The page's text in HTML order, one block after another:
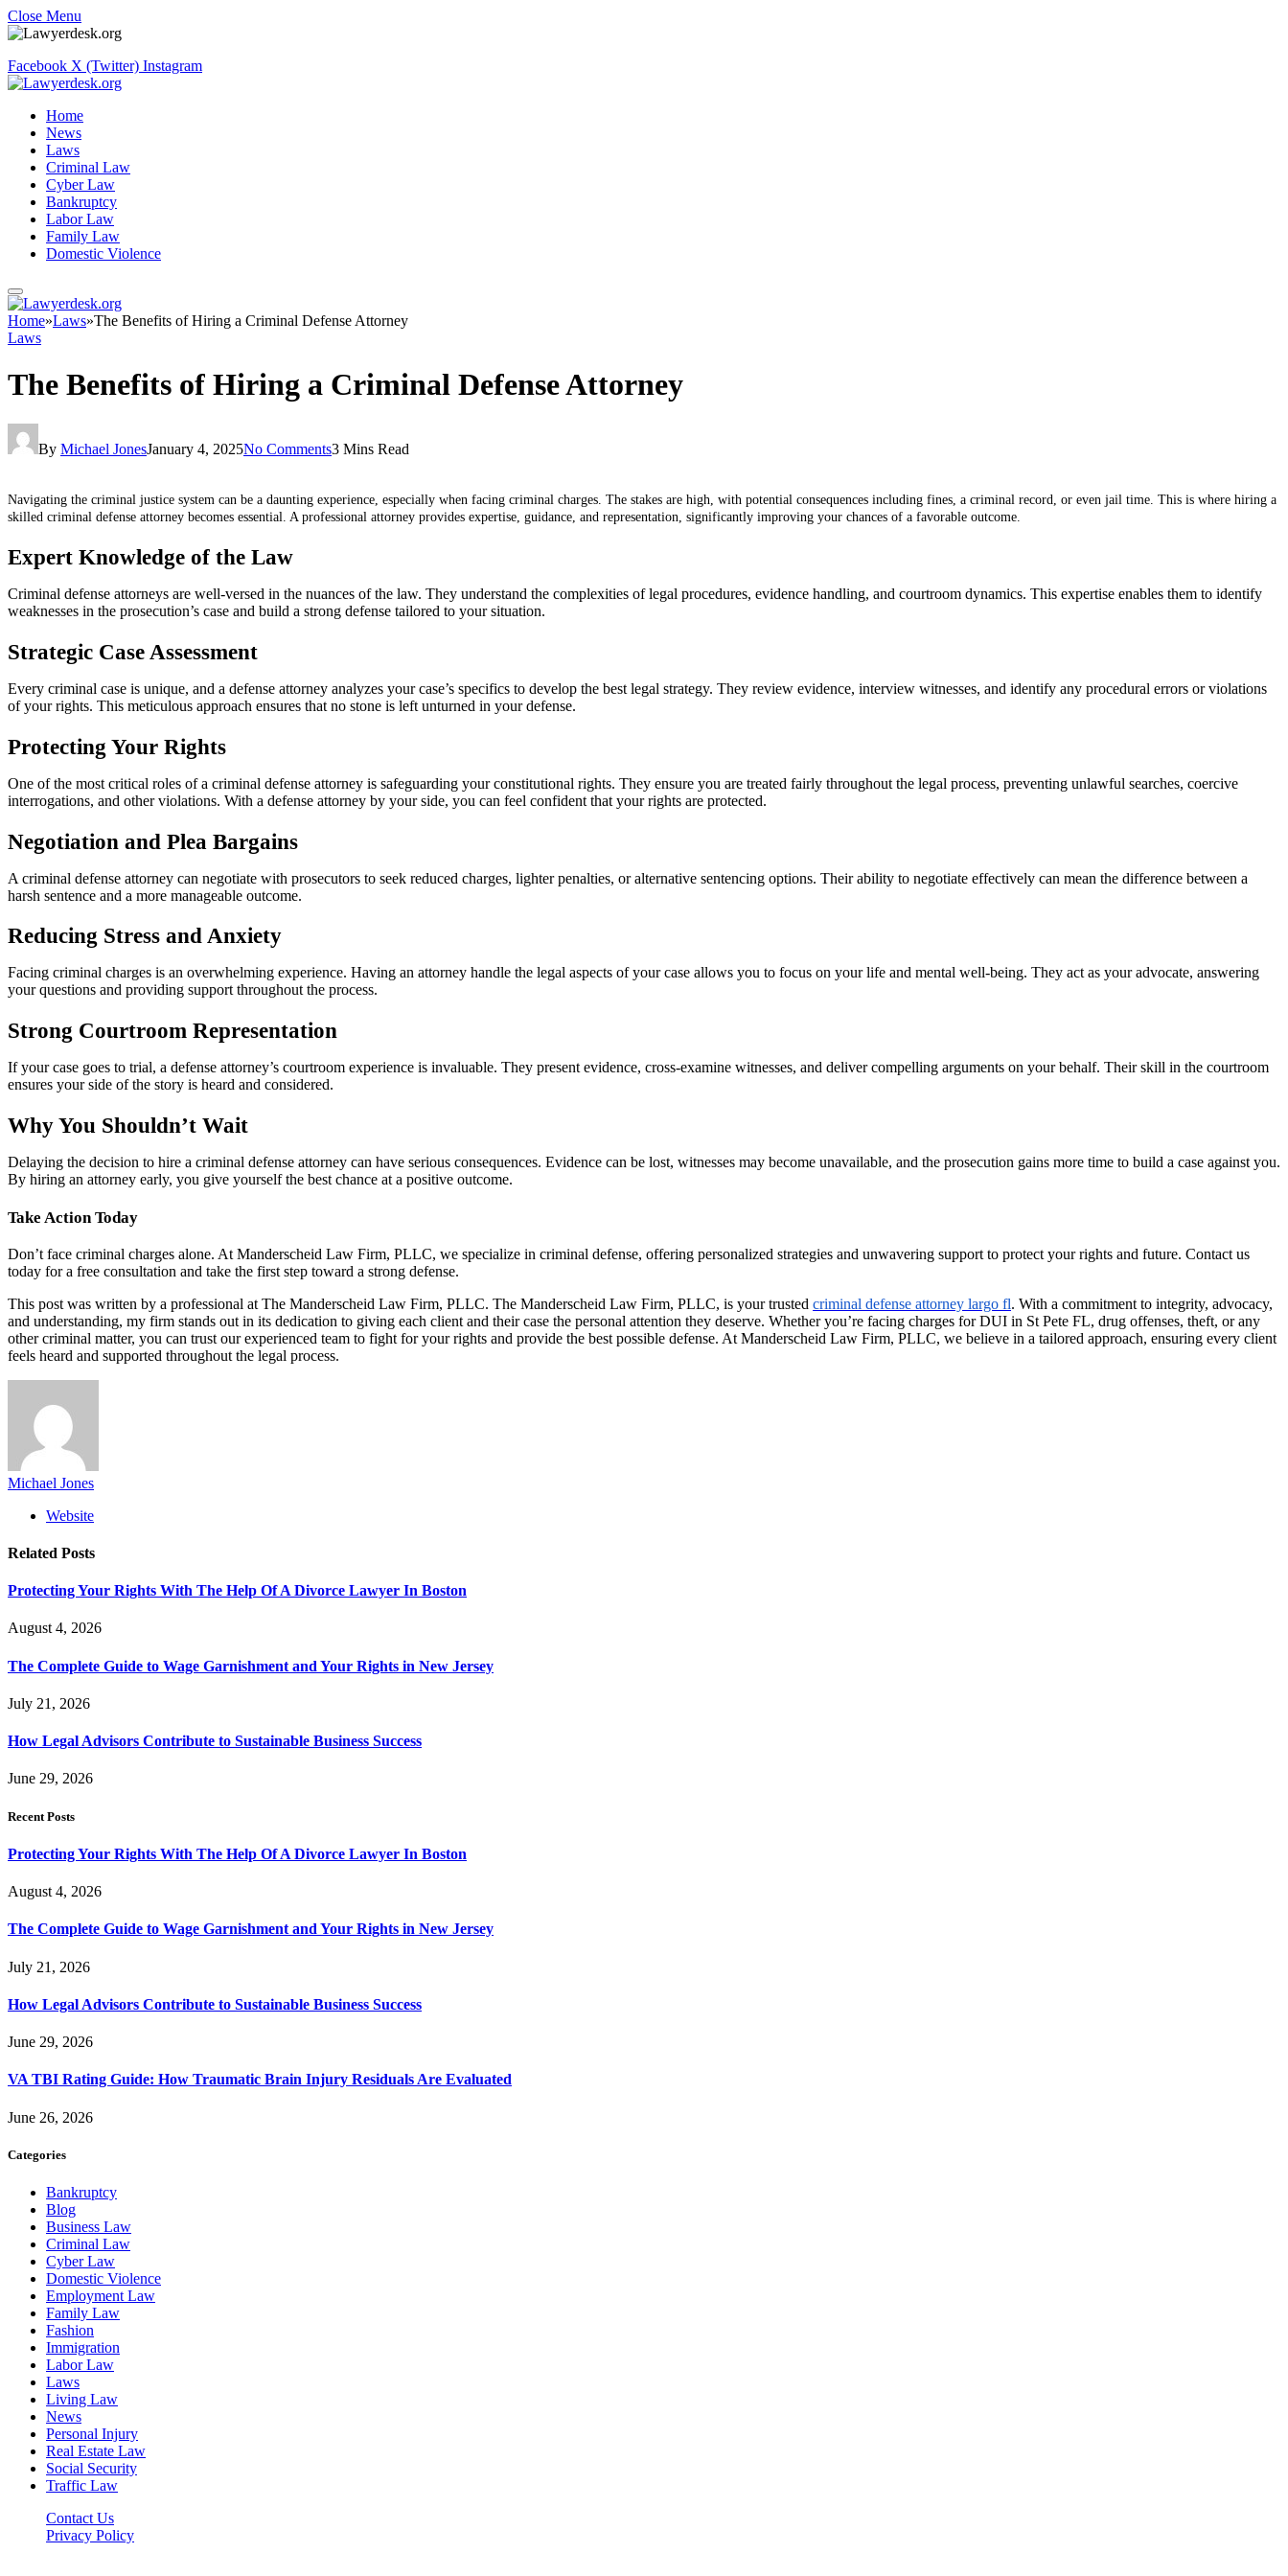
Close Menu
Facebook X (Twitter) Instagram
Home
News
Laws
Criminal Law
Cyber Law
Bankruptcy
Labor Law
Family Law
Domestic Violence
Home»Laws»The Benefits of Hiring a Criminal Defense Attorney
Laws
The Benefits of Hiring a Criminal Defense Attorney
By Michael JonesJanuary 4, 2025No Comments3 Mins Read
Navigating the criminal justice system can be a daunting experience, especially when facing criminal charges. The stakes are high, with potential consequences including fines, a criminal record, or even jail time. This is where hiring a
skilled criminal defense attorney becomes essential. A professional attorney provides expertise, guidance, and representation, significantly improving your chances of a favorable outcome.
Expert Knowledge of the Law
Criminal defense attorneys are well-versed in the nuances of the law. They understand the complexities of legal procedures, evidence handling, and courtroom dynamics. This expertise enables them to identify
weaknesses in the prosecution’s case and build a strong defense tailored to your situation.
Strategic Case Assessment
Every criminal case is unique, and a defense attorney analyzes your case’s specifics to develop the best legal strategy. They review evidence, interview witnesses, and identify any procedural errors or violations
of your rights. This meticulous approach ensures that no stone is left unturned in your defense.
Protecting Your Rights
One of the most critical roles of a criminal defense attorney is safeguarding your constitutional rights. They ensure you are treated fairly throughout the legal process, preventing unlawful searches, coercive
interrogations, and other violations. With a defense attorney by your side, you can feel confident that your rights are protected.
Negotiation and Plea Bargains
A criminal defense attorney can negotiate with prosecutors to seek reduced charges, lighter penalties, or alternative sentencing options. Their ability to negotiate effectively can mean the difference between a
harsh sentence and a more manageable outcome.
Reducing Stress and Anxiety
Facing criminal charges is an overwhelming experience. Having an attorney handle the legal aspects of your case allows you to focus on your life and mental well-being. They act as your advocate, answering
your questions and providing support throughout the process.
Strong Courtroom Representation
If your case goes to trial, a defense attorney’s courtroom experience is invaluable. They present evidence, cross-examine witnesses, and deliver compelling arguments on your behalf. Their skill in the courtroom
ensures your side of the story is heard and considered.
Why You Shouldn’t Wait
Delaying the decision to hire a criminal defense attorney can have serious consequences. Evidence can be lost, witnesses may become unavailable, and the prosecution gains more time to build a case against you.
By hiring an attorney early, you give yourself the best chance at a positive outcome.
Take Action Today
Don’t face criminal charges alone. At Manderscheid Law Firm, PLLC, we specialize in criminal defense, offering personalized strategies and unwavering support to protect your rights and future. Contact us
today for a free consultation and take the first step toward a strong defense.
This post was written by a professional at The Manderscheid Law Firm, PLLC. The Manderscheid Law Firm, PLLC, is your trusted criminal defense attorney largo fl. With a commitment to integrity, advocacy,
and understanding, my firm stands out in its dedication to giving each client and their case the personal attention they deserve. Whether you’re facing charges for DUI in St Pete FL, drug offenses, theft, or any
other criminal matter, you can trust our experienced team to fight for your rights and provide the best possible defense. At Manderscheid Law Firm, PLLC, we believe in a tailored approach, ensuring every client
feels heard and supported throughout the legal process.
Michael Jones
Website
Related Posts
Protecting Your Rights With The Help Of A Divorce Lawyer In Boston
August 4, 2026
The Complete Guide to Wage Garnishment and Your Rights in New Jersey
July 21, 2026
How Legal Advisors Contribute to Sustainable Business Success
June 29, 2026
Recent Posts
Protecting Your Rights With The Help Of A Divorce Lawyer In Boston
August 4, 2026
The Complete Guide to Wage Garnishment and Your Rights in New Jersey
July 21, 2026
How Legal Advisors Contribute to Sustainable Business Success
June 29, 2026
VA TBI Rating Guide: How Traumatic Brain Injury Residuals Are Evaluated
June 26, 2026
Categories
Bankruptcy
Blog
Business Law
Criminal Law
Cyber Law
Domestic Violence
Employment Law
Family Law
Fashion
Immigration
Labor Law
Laws
Living Law
News
Personal Injury
Real Estate Law
Social Security
Traffic Law
Contact Us
Privacy Policy